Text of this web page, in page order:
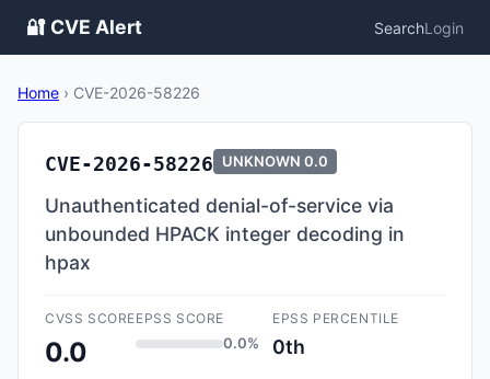
🔐 CVE Alert SearchLogin
Home › CVE-2026-58226
CVE-2026-58226 UNKNOWN 0.0
Unauthenticated denial-of-service via
unbounded HPACK integer decoding in
hpax
CVSS SCORE
0.0
EPSS SCORE
0.0%
EPSS PERCENTILE
0th